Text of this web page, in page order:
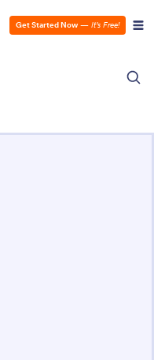
Get Started Now — It’s Free!